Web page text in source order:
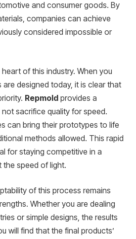
and consumer goods. By
companies can achieve
considered impossible or
of this industry. When you
designed today, it is clear that
Repmold provides a
sacrifice quality for speed.
can bring their prototypes to life
methods allowed. This rapid
for staying competitive in a
the speed of light.
of this process remains
Whether you are dealing
or simple designs, the results
will find that the final products’